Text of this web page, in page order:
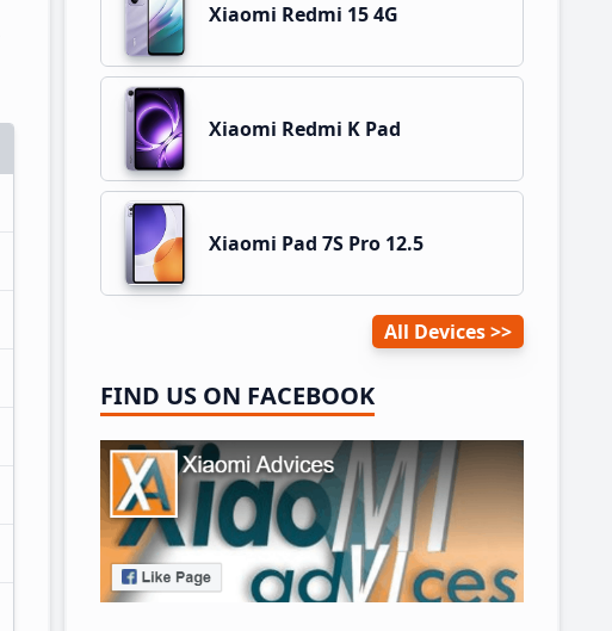
Xiaomi Redmi 15 4G
Xiaomi Redmi K Pad
Xiaomi Pad 7S Pro 12.5
All Devices
FIND US ON FACEBOOK